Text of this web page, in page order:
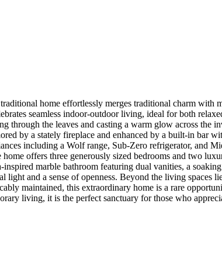
home effortlessly merges traditional charm with
seamless indoor-outdoor living, ideal for both
the leaves and casting a warm glow across the
by a stately fireplace and enhanced by a built-in
including a Wolf range, Sub-Zero refrigerator, and
offers three generously sized bedrooms and two
marble bathroom featuring dual vanities, a
and a sense of openness. Beyond the living spaces
maintained, this extraordinary home is a rare
living, it is the perfect sanctuary for those who